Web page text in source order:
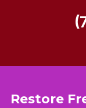
Restore